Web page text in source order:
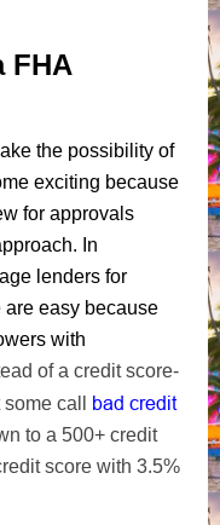
FHA
the possibility of
exciting because
for approvals
In
lenders for
easy because
with
of a credit score-
call bad credit
to a 500+ credit
score with 3.5%